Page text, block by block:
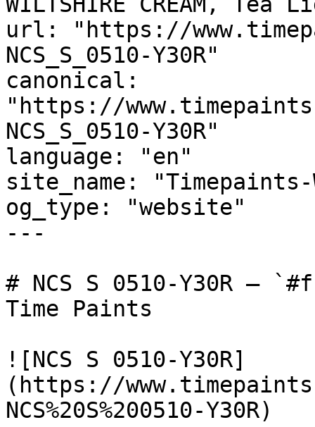
url: "https://
NCS_S_0510-Y30R"
canonical:
"https://
NCS_S_0510-Y30R"
language: "en"
site_name:
og_type: "website"
---
# NCS S 0510-Y30R —
Time Paints
![NCS S 0510-Y30R]
(https://
NCS%20S%200510-Y30R)